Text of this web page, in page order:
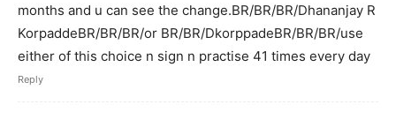
months and u can see the change.BR/BR/BR/Dhananjay R
KorpaddeBR/BR/BR/or BR/BR/DkorppadeBR/BR/BR/use
either of this choice n sign n practise 41 times every day
Reply